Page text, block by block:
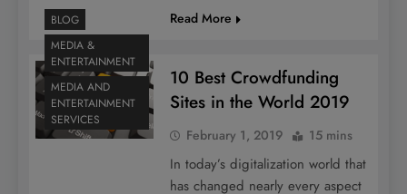
Read More
BLOG
MEDIA &
ENTERTAINMENT
MEDIA AND
ENTERTAINMENT
SERVICES
10 Best Crowdfunding
Sites in the World 2019
February 1, 2019 15 mins
In today’s digitalization world that
has changed nearly every aspect